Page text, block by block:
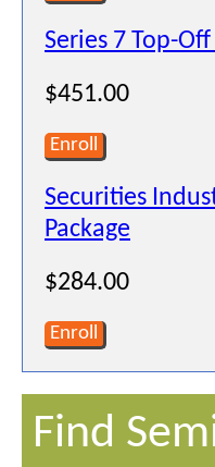
Series 7 Top-
$451.00
Enroll
Securities
Package
$284.00
Enroll
Find